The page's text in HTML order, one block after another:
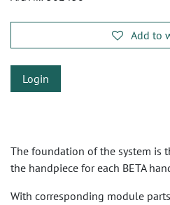
Add to
Login
The foundation of the system is
the handpiece for each BETA
With corresponding module